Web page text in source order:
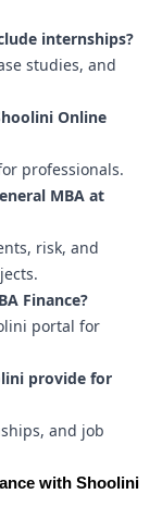
internships?
studies, and
Online
professionals.
MBA at
risk, and
Finance?
portal for
provide for
and job
with Shoolini